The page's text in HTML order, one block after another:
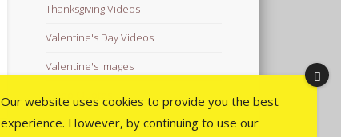
Thanksgiving Videos
Valentine's Day Videos
Valentine's Images
Video Quotes
Videos
Our website uses cookies to provide you the best
experience. However, by continuing to use our